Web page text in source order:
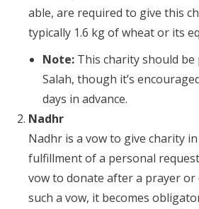
able, are required to give this
typically 1.6 kg of wheat or its
Note: This charity should be
Salah, though it’s
days in advance.
Nadhr
Nadhr is a vow to give charity
fulfillment of a personal
vow to donate after a prayer or
such a vow, it becomes